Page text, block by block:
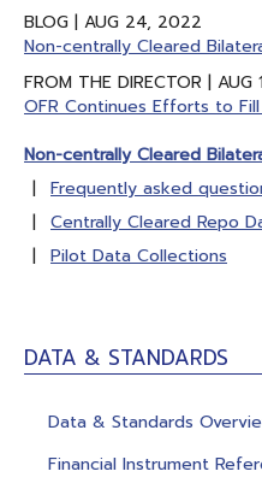
DATA & STANDARDS
Data & Standards
Financial Instrument
BLOG | AUG 24, 2022
Non-centrally Cleared
FROM THE DIRECTOR |
OFR Continues Efforts to
Non-centrally Cleared
Frequently asked
Centrally Cleared Repo
Pilot Data Collections